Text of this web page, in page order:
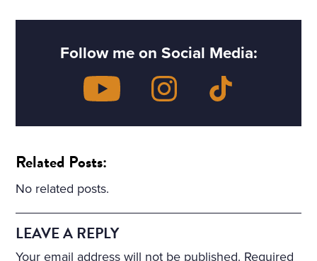
Follow me on Social Media:
Related Posts:
No related posts.
LEAVE A REPLY
Your email address will not be published. Required